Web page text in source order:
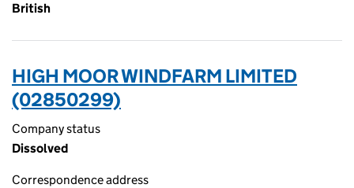
British
HIGH MOOR WINDFARM LIMITED
(02850299)
Company status
Dissolved
Correspondence address